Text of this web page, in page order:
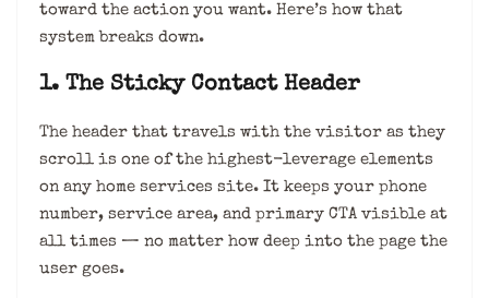
toward the action you want. Here’s how that
system breaks down.
1. The Sticky Contact Header
The header that travels with the visitor as they
scroll is one of the highest-leverage elements
on any home services site. It keeps your phone
number, service area, and primary CTA visible at
all times — no matter how deep into the page the
user goes.